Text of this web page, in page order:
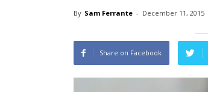
By Sam Ferrante - December 11, 2015
Share on Facebook